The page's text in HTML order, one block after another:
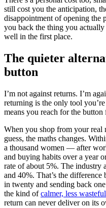
still cost you the anticipation,
disappointment of opening the
you back the thing you
well in the first place.
The quieter
button
I’m not against returns. I’m
returning is the only tool
means you reach for the button
When you shop from your real
guess, the maths changes.
a thousand women — after
and buying habits over a year
rate of about 5%. The industry
and 40%. That’s the difference
in twenty and sending back
the kind ofcalmer, less
return can never deliver on its